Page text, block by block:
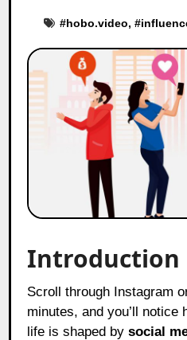
#hobo.video, #
Introduction
Scroll through Instagram or YouTube for just ten
minutes, and you’ll notice
life is shaped bysocial